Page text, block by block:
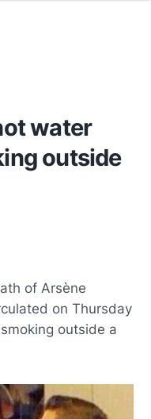
water
outside
of Arsène
on Thursday
outside a